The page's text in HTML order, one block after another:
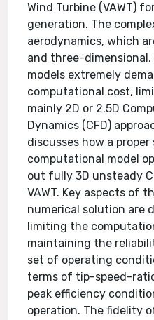
Wind Turbine (VAWT)
generation. The
aerodynamics, which
and three-
models extremely
computational cost,
mainly 2D or 2.5D
Dynamics (CFD)
discusses how a
computational model
out fully 3D unsteady
VAWT. Key aspects of
numerical solution are
limiting the
maintaining the
set of operating
terms of tip-speed-
peak efficiency
operation. The fidelity